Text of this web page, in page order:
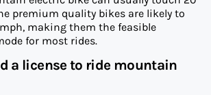
premium quality bikes are likely to
making them the feasible
for most rides.
a license to ride mountain